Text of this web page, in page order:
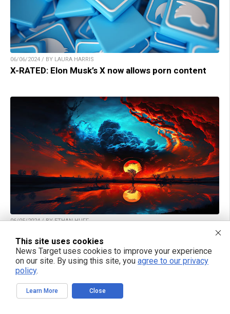
06/06/2024 / BY LAURA HARRIS
X-RATED: Elon Musk’s X now allows porn content
06/05/2024 / BY ETHAN HUFF
climate change “terraforming” of Earth and the
possibility of an “Alien AI” threat against humanity
This site uses cookies
News Target uses cookies to improve your experience
on our site. By using this site, you agree to our privacy
policy.
Learn More Close